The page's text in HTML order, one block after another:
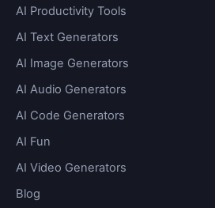
AI Productivity Tools
AI Text Generators
AI Image Generators
AI Audio Generators
AI Code Generators
AI Fun
AI Video Generators
Blog